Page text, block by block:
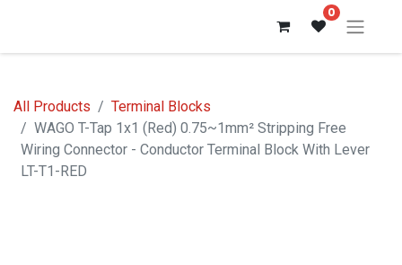
0
All Products
Terminal Blocks
WAGO T-Tap 1x1 (Red) 0.75~1mm² Stripping Free
Wiring Connector - Conductor Terminal Block With Lever
LT-T1-RED